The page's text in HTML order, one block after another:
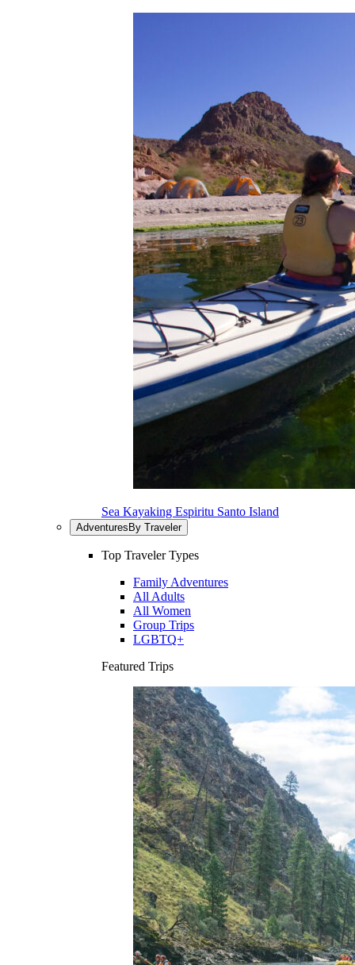
Sea Kayaking Espiritu Santo Island
Adventures By Traveler
Top Traveler Types
Family Adventures
All Adults
All Women
Group Trips
LGBTQ+
Featured Trips